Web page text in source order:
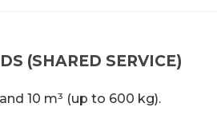
(SHARED SERVICE)
10 m³ (up to 600 kg).